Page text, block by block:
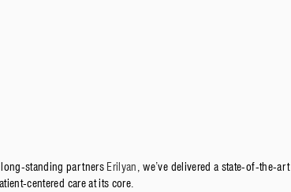
standing partners Erilyan , we’ve delivered a state-of-the-art
centered care at its core.